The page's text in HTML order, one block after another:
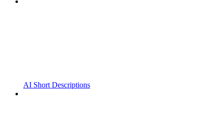
AI Short Descriptions